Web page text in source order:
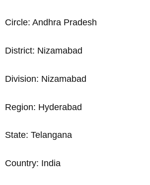
Circle: Andhra Pradesh
District: Nizamabad
Division: Nizamabad
Region: Hyderabad
State: Telangana
Country: India